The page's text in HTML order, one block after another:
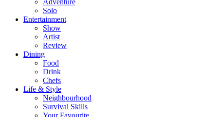
Adventure
Solo
Entertainment
Show
Artist
Review
Dining
Food
Drink
Chefs
Life & Style
Neighbourhood
Survival Skills